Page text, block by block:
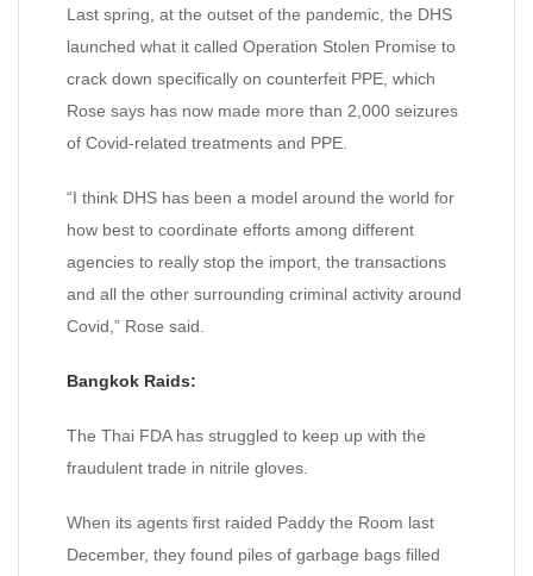
Last spring, at the outset of the pandemic, the DHS
launched what it called Operation Stolen Promise to
crack down specifically on counterfeit PPE, which
Rose says has now made more than 2,000 seizures
of Covid-related treatments and PPE.
“I think DHS has been a model around the world for
how best to coordinate efforts among different
agencies to really stop the import, the transactions
and all the other surrounding criminal activity around
Covid,” Rose said.
Bangkok Raids:
The Thai FDA has struggled to keep up with the
fraudulent trade in nitrile gloves.
When its agents first raided Paddy the Room last
December, they found piles of garbage bags filled